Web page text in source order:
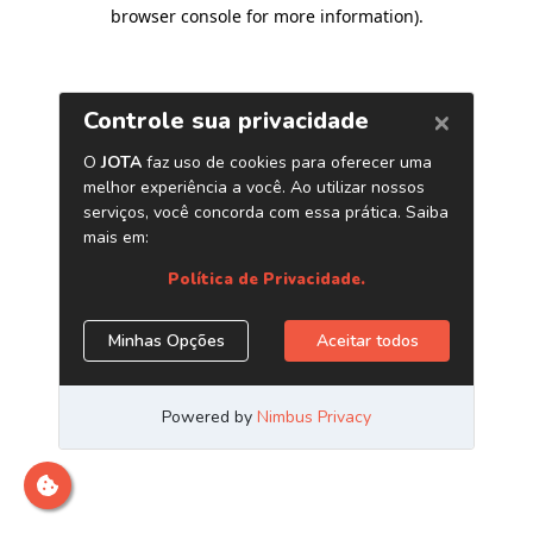
browser console for more information).